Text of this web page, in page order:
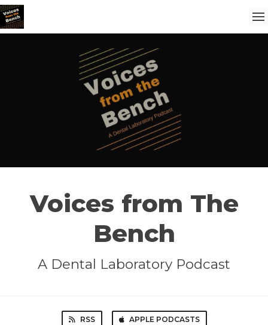
Voices from The
Bench
A Dental Laboratory Podcast
RSS APPLE PODCASTS